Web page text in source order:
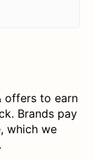
offers to earn
Brands pay
which we